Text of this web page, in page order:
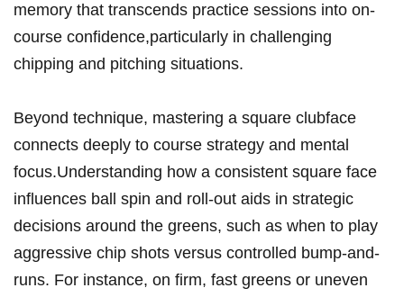
memory that transcends practice sessions into on-
course confidence,particularly in challenging
chipping and pitching situations.
Beyond technique, mastering a square clubface
connects deeply to course strategy and mental
focus.Understanding how a consistent square face
influences ball spin and roll-out aids in strategic
decisions around the greens, such as when to play
aggressive chip shots versus controlled bump-and-
runs. For instance, on firm, fast greens or uneven